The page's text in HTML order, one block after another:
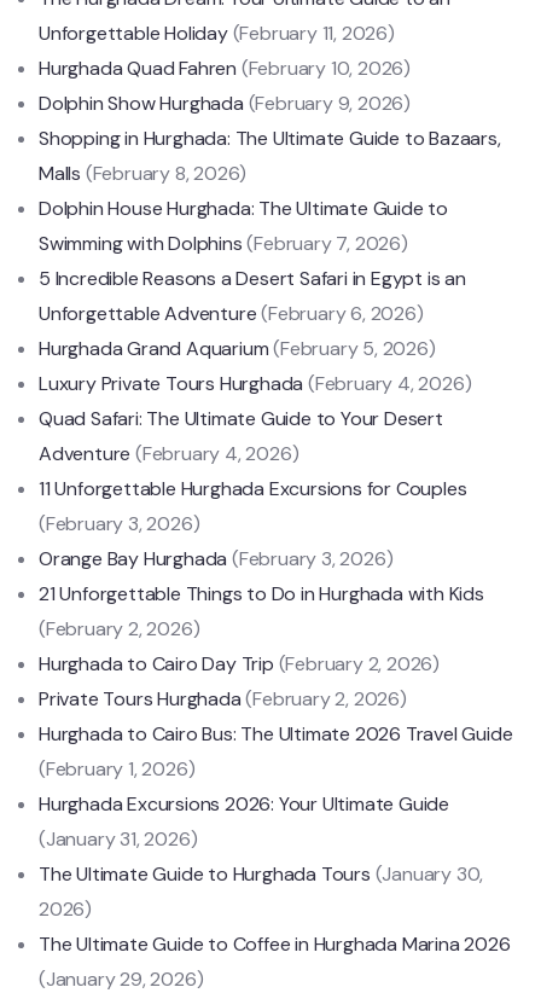
Unforgettable Holiday(February 11, 2026)
Hurghada Quad Fahren (February 10, 2026)
Dolphin Show Hurghada (February 9, 2026)
Shopping in Hurghada: The Ultimate Guide to Bazaars,
Malls (February 8, 2026)
Dolphin House Hurghada: The Ultimate Guide to
Swimming with Dolphins (February 7, 2026)
5 Incredible Reasons a Desert Safari in Egypt is an
Unforgettable Adventure(February 6, 2026)
Hurghada Grand Aquarium(February 5, 2026)
Luxury Private Tours Hurghada(February 4, 2026)
Quad Safari: The Ultimate Guide to Your Desert
Adventure(February 4, 2026)
11 Unforgettable Hurghada Excursions for Couples
(February 3, 2026)
Orange Bay Hurghada(February 3, 2026)
21 Unforgettable Things to Do in Hurghada with Kids
(February 2, 2026)
Hurghada to Cairo Day Trip (February 2, 2026)
Private Tours Hurghada(February 2, 2026)
Hurghada to Cairo Bus: The Ultimate 2026 Travel Guide
(February 1, 2026)
Hurghada Excursions 2026: Your Ultimate Guide
(January 31, 2026)
The Ultimate Guide to Hurghada Tours (January 30,
2026)
The Ultimate Guide to Coffee in Hurghada Marina 2026
(January 29, 2026)